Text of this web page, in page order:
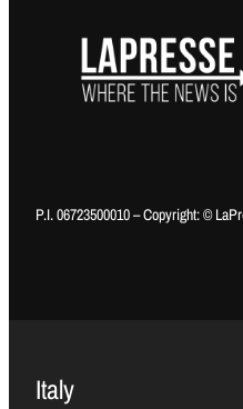
P.I. 06723500010 – Copyright: ©
Italy